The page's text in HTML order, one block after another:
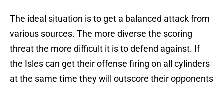
The ideal situation is to get a balanced attack from
various sources. The more diverse the scoring
threat the more difficult it is to defend against. If
the Isles can get their offense firing on all cylinders
at the same time they will outscore their opponents